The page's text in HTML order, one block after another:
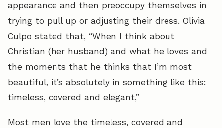
appearance and then preoccupy themselves in
trying to pull up or adjusting their dress. Olivia
Culpo stated that, “When I think about
Christian (her husband) and what he loves and
the moments that he thinks that I’m most
beautiful, it’s absolutely in something like this:
timeless, covered and elegant,”
Most men love the timeless, covered and